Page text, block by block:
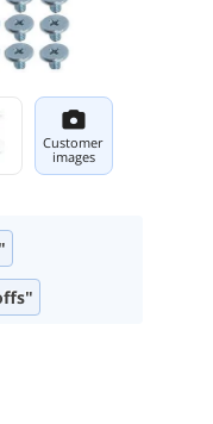
Customer
images